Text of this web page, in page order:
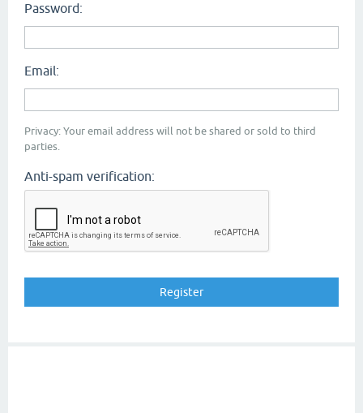
Password:
Email:
Privacy: Your email address will not be shared or sold to third
parties.
Anti-spam verification: